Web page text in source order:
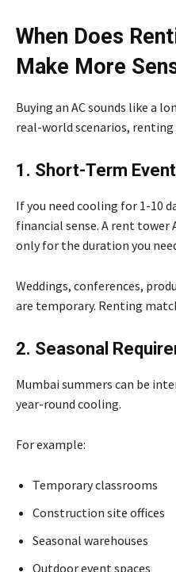
When Does
Make More
Buying an AC sounds like a
real-world scenarios,
1. Short-Term
If you need cooling for 1-10
financial sense. A rent tower
only for the duration you
Weddings, conferences,
are temporary. Renting
2. Seasonal
Mumbai summers can be
year-round cooling.
For example:
Temporary classrooms
Construction site offices
Seasonal warehouses
Outdoor event spaces